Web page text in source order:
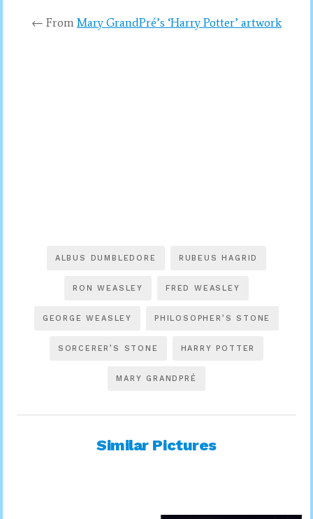
← From Mary GrandPré’s ‘Harry Potter’ artwork
ALBUS DUMBLEDORE RUBEUS HAGRID
RON WEASLEY FRED WEASLEY
GEORGE WEASLEY PHILOSOPHER’S STONE
SORCERER’S STONE HARRY POTTER
MARY GRANDPRÉ
Similar Pictures